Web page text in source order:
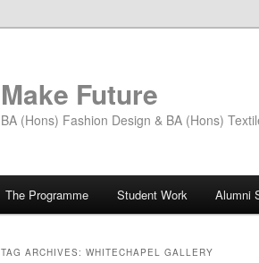
Make Future
BA (Hons) Fashion Design & BA (Hons)
The Programme Student Work Alumni
TAG ARCHIVES: WHITECHAPEL GALLERY